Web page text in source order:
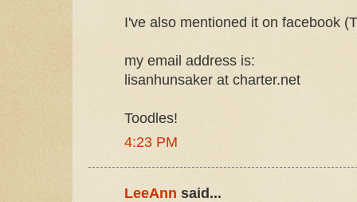
I've also mentioned it on facebook
my email address is:
lisanhunsaker at charter.net
Toodles!
4:23 PM
LeeAnn said...